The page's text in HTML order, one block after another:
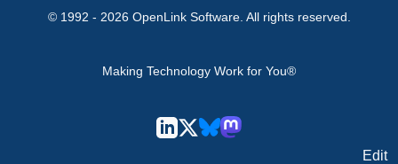
© 1992 - 2026 OpenLink Software. All rights reserved.
Making Technology Work for You®
Edit